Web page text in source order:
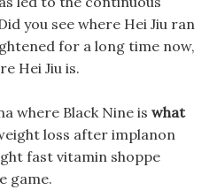
you see where Hei Jiu ran
for a long time now,
Hei Jiu is.
where Black Nine is what
loss after implanon
fast vitamin shoppe
game.